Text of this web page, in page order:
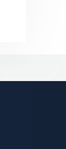
and Why is it